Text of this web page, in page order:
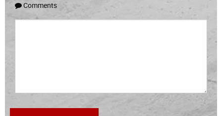
Comments